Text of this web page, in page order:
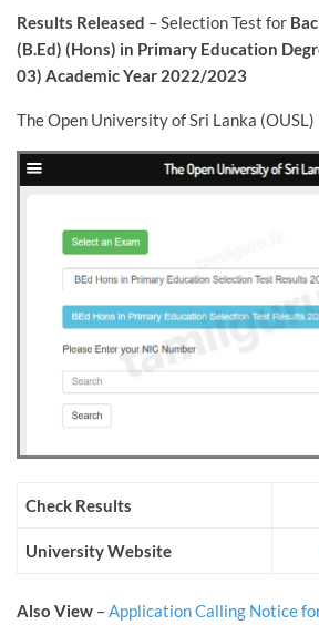
Results Released – Selection Test for
(B.Ed) (Hons) in Primary Education
03) Academic Year 2022/2023
The Open University of Sri Lanka (OUSL)
Check Results
University Website
Also View –Application Calling Notice